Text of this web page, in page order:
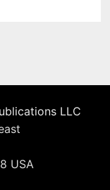
LLC
USA